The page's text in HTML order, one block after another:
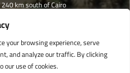
your browsing experience, serve
and analyze our traffic. By clicking
our use of cookies.
km south of Cairo